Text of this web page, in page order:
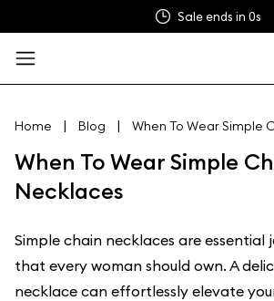
Sale ends in 0s
Home | Blog | When To Wear Simple
When To Wear Simple
Necklaces
Simple chain necklaces are essential
that every woman should own. A
necklace can effortlessly elevate